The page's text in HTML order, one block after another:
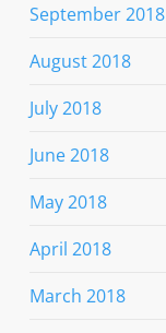
September 2018
August 2018
July 2018
June 2018
May 2018
April 2018
March 2018